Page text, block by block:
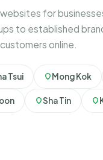
for
to established
online.
Tsui Mong Kok
Sha Tin